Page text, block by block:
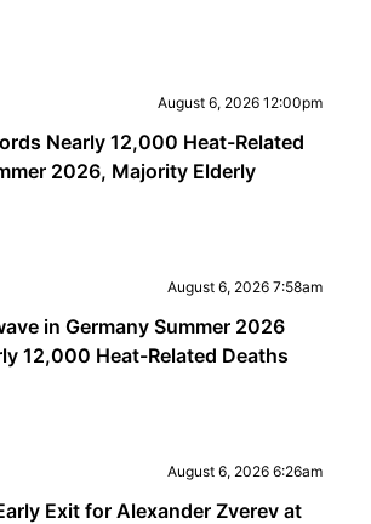
August 6, 2026 12:00pm
Nearly 12,000 Heat-Related
2026, Majority Elderly
August 6, 2026 7:58am
in Germany Summer 2026
12,000 Heat-Related Deaths
August 6, 2026 6:26am
Exit for Alexander Zverev at